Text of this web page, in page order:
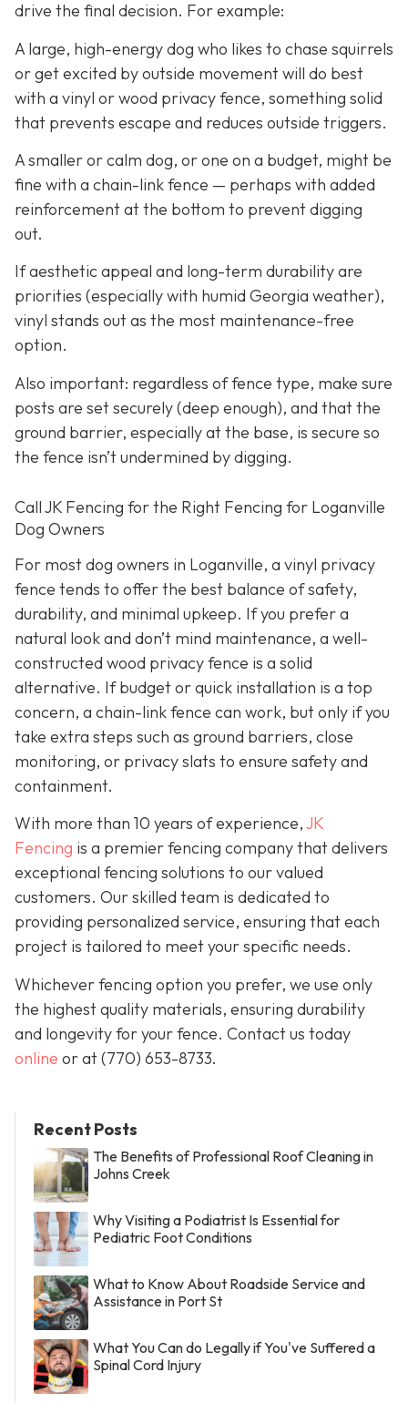
drive the final decision. For example:
A large, high-energy dog who likes to chase squirrels
or get excited by outside movement will do best
with a vinyl or wood privacy fence, something solid
that prevents escape and reduces outside triggers.
A smaller or calm dog, or one on a budget, might be
fine with a chain-link fence — perhaps with added
reinforcement at the bottom to prevent digging
out.
If aesthetic appeal and long-term durability are
priorities (especially with humid Georgia weather),
vinyl stands out as the most maintenance-free
option.
Also important: regardless of fence type, make sure
posts are set securely (deep enough), and that the
ground barrier, especially at the base, is secure so
the fence isn’t undermined by digging.
Call JK Fencing for the Right Fencing for Loganville
Dog Owners
For most dog owners in Loganville, a vinyl privacy
fence tends to offer the best balance of safety,
durability, and minimal upkeep. If you prefer a
natural look and don’t mind maintenance, a well-
constructed wood privacy fence is a solid
alternative. If budget or quick installation is a top
concern, a chain-link fence can work, but only if you
take extra steps such as ground barriers, close
monitoring, or privacy slats to ensure safety and
containment.
With more than 10 years of experience,JK
Fencing is a premier fencing company that delivers
exceptional fencing solutions to our valued
customers. Our skilled team is dedicated to
providing personalized service, ensuring that each
project is tailored to meet your specific needs.
Whichever fencing option you prefer, we use only
the highest quality materials, ensuring durability
and longevity for your fence. Contact us today
online or at(770) 653-8733.
Recent Posts
The Benefits of Professional Roof Cleaning in
Johns Creek
Why Visiting a Podiatrist Is Essential for
Pediatric Foot Conditions
What to Know About Roadside Service and
Assistance in Port St
What You Can do Legally if You've Suffered a
Spinal Cord Injury